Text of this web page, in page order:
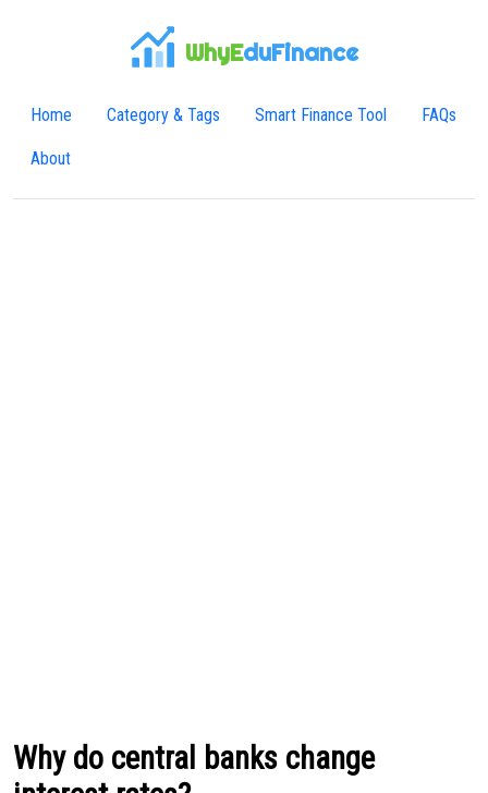
WhyEduFinance
Home Category & Tags Smart Finance Tool FAQs
About
Why do central banks change